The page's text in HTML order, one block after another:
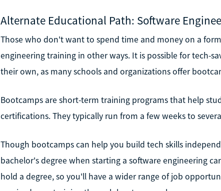
Alternate Educational Path: Software
Those who don't want to spend time and money on a
engineering training in other ways. It is possible for tech-
their own, as many schools and organizations offer
Bootcamps are short-term training programs that help
certifications. They typically run from a few weeks to
Though bootcamps can help you build tech skills
bachelor's degree when starting a software engineering
hold a degree, so you'll have a wider range of job